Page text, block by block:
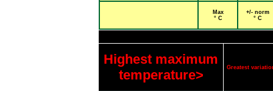
Max
° C
+/- norm
° C
Highest maximum
temperature>
Greatest